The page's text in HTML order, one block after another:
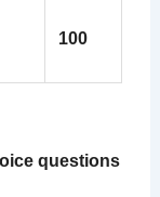
100
questions